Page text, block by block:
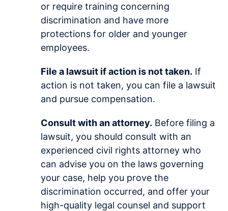
or require training concerning
discrimination and have more
protections for older and younger
employees.
File a lawsuit if action is not taken. If
action is not taken, you can file a lawsuit
and pursue compensation.
Consult with an attorney. Before filing a
lawsuit, you should consult with an
experienced civil rights attorney who
can advise you on the laws governing
your case, help you prove the
discrimination occurred, and offer your
high-quality legal counsel and support